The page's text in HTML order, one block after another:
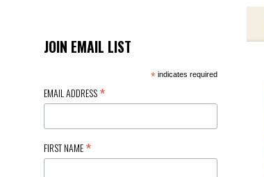
JOIN EMAIL LIST
*indicates required
EMAIL ADDRESS*
FIRST NAME*